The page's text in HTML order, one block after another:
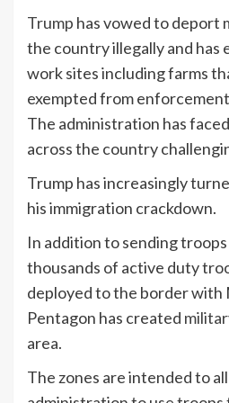
Trump has vowed to deport
the country illegally and has
work sites including farms
exempted from
The administration has
across the country
Trump has increasingly
his immigration crackdown.
In addition to sending
thousands of active duty
deployed to the border with
Pentagon has created
area.
The zones are intended to